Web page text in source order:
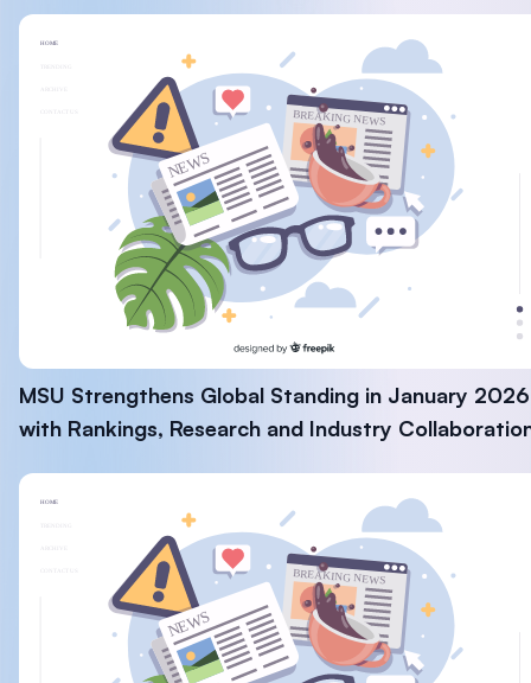
MSU Strengthens Global Standing in January 2026
with Rankings, Research and Industry